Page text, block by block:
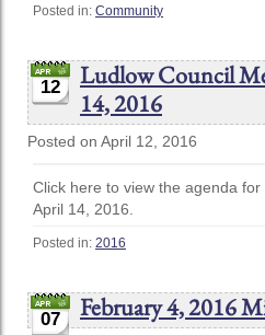
Posted in: Community
12
Ludlow Council
14, 2016
Posted on April 12, 2016
Click here to view the agenda
April 14, 2016.
Posted in: 2016
07 February 4, 2016